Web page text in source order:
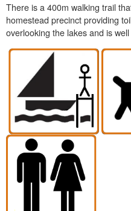
There is a 400m walking trail
homestead precinct providing
overlooking the lakes and is